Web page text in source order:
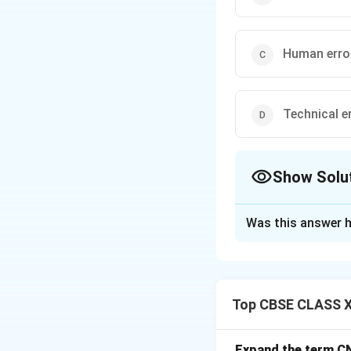
Human
Technical
Show
aligned to a real-
Was this answer
Top CBSE